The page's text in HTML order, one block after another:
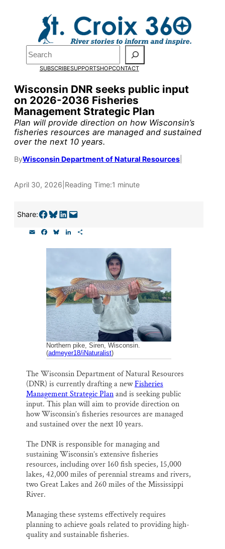
Search
SUBSCRIBESUPPORTSHOPCONTACT
Wisconsin DNR seeks public input
on 2026-2036 Fisheries
Management Strategic Plan
Plan will provide direction on how Wisconsin’s
fisheries resources are managed and sustained
over the next 10 years.
ByWisconsin Department of Natural Resources
April 30, 2026 Reading Time:1 minute
Share:Share on Facebook Share on Bluesky Share on LinkedIn Email this Page
c
k
u n
I
n
a
Northern pike, Siren, Wisconsin.
(admeyer18/iNaturalist)
The Wisconsin Department of Natural Resources
(DNR) is currently drafting a newFisheries
Management Strategic Planand is seeking public
input. This plan will aim to provide direction on
how Wisconsin’s fisheries resources are managed
and sustained over the next 10 years.
The DNR is responsible for managing and
sustaining Wisconsin’s extensive fisheries
resources, including over 160 fish species, 15,000
lakes, 42,000 miles of perennial streams and rivers,
two Great Lakes and 260 miles of the Mississippi
River.
Managing these systems effectively requires
planning to achieve goals related to providing high-
quality and sustainable fisheries.
Pardon the pop-up!
We need23 new
monthly supporters
by the end of Julyto
fund our outreach,
research, and
reporting.
Please help us reach
our goal today.
Thank you!
SUPPORT ST. CROIX 360